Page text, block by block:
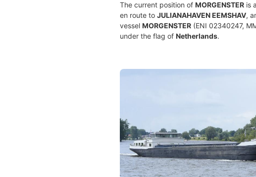
The current position of MORGENSTER is
en route to JULIANAHAVEN EEMSHAV,
vessel MORGENSTER (ENI 02340247,
under the flag of Netherlands.